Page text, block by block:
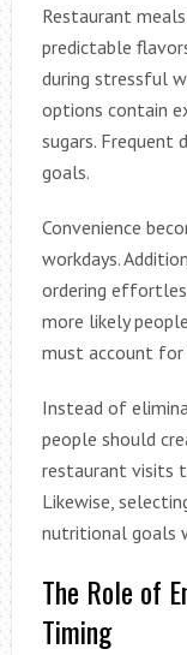
Restaurant
predictable
during stressful
options contain
sugars. Frequent
goals.
Convenience
workdays.
ordering
more likely
must account for
Instead of
people should
restaurant visits
Likewise,
nutritional goals
The Role of
Timing